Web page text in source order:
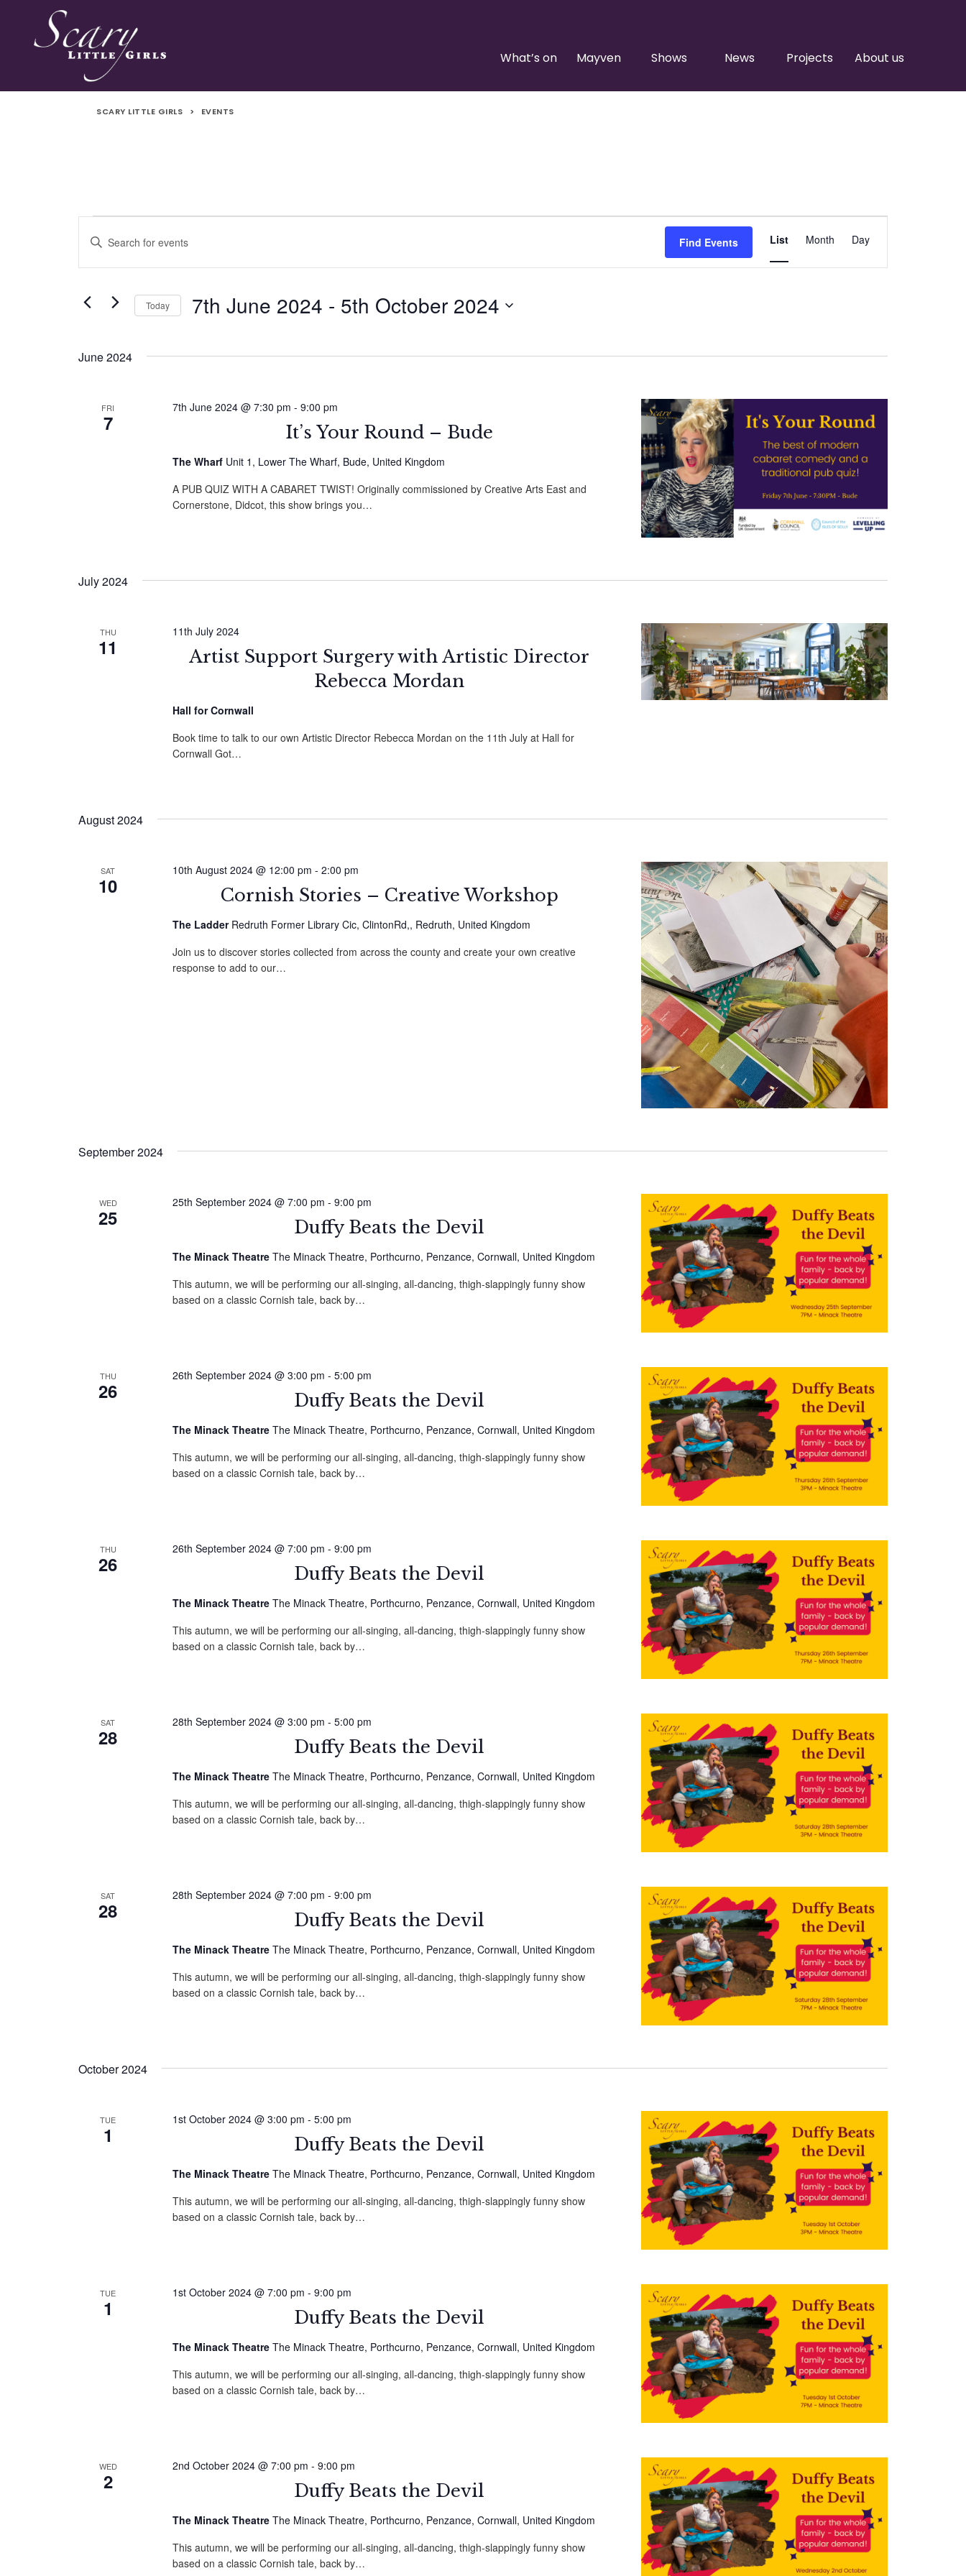
What’s on Mayven Shows News Projects About us
SCARY LITTLE GIRLS > EVENTS
Events
Events
Views
Enter
Search
Events
Find Events List Month Day
Today 7th June 2024 - 5th October 2024
June 2024
FRI
7 It’s Your Round – Bude
7th June 2024 @ 7:30 pm - 9:00 pm
The Wharf Unit 1, Lower The Wharf, Bude, United Kingdom
A PUB QUIZ WITH A CABARET TWIST! Originally commissioned by Creative Arts East and
Cornerstone, Didcot, this show brings you…
July 2024
THU
11
Artist Support Surgery with Artistic Director
Rebecca Mordan
11th July 2024
Hall for Cornwall
Book time to talk to our own Artistic Director Rebecca Mordan on the 11th July at Hall for
Cornwall Got…
August 2024
SAT
10 Cornish Stories – Creative Workshop
10th August 2024 @ 12:00 pm - 2:00 pm
The Ladder Redruth Former Library Cic, ClintonRd,, Redruth, United Kingdom
Join us to discover stories collected from across the county and create your own creative
response to add to our…
September 2024
WED
25 Duffy Beats the Devil
25th September 2024 @ 7:00 pm - 9:00 pm
The Minack Theatre The Minack Theatre, Porthcurno, Penzance, Cornwall, United Kingdom
This autumn, we will be performing our all-singing, all-dancing, thigh-slappingly funny show
based on a classic Cornish tale, back by…
THU
26 Duffy Beats the Devil
26th September 2024 @ 3:00 pm - 5:00 pm
The Minack Theatre The Minack Theatre, Porthcurno, Penzance, Cornwall, United Kingdom
This autumn, we will be performing our all-singing, all-dancing, thigh-slappingly funny show
based on a classic Cornish tale, back by…
THU
26 Duffy Beats the Devil
26th September 2024 @ 7:00 pm - 9:00 pm
The Minack Theatre The Minack Theatre, Porthcurno, Penzance, Cornwall, United Kingdom
This autumn, we will be performing our all-singing, all-dancing, thigh-slappingly funny show
based on a classic Cornish tale, back by…
SAT
28 Duffy Beats the Devil
28th September 2024 @ 3:00 pm - 5:00 pm
The Minack Theatre The Minack Theatre, Porthcurno, Penzance, Cornwall, United Kingdom
This autumn, we will be performing our all-singing, all-dancing, thigh-slappingly funny show
based on a classic Cornish tale, back by…
SAT
28 Duffy Beats the Devil
28th September 2024 @ 7:00 pm - 9:00 pm
The Minack Theatre The Minack Theatre, Porthcurno, Penzance, Cornwall, United Kingdom
This autumn, we will be performing our all-singing, all-dancing, thigh-slappingly funny show
based on a classic Cornish tale, back by…
October 2024
TUE
1 Duffy Beats the Devil
1st October 2024 @ 3:00 pm - 5:00 pm
The Minack Theatre The Minack Theatre, Porthcurno, Penzance, Cornwall, United Kingdom
This autumn, we will be performing our all-singing, all-dancing, thigh-slappingly funny show
based on a classic Cornish tale, back by…
TUE
1 Duffy Beats the Devil
1st October 2024 @ 7:00 pm - 9:00 pm
The Minack Theatre The Minack Theatre, Porthcurno, Penzance, Cornwall, United Kingdom
This autumn, we will be performing our all-singing, all-dancing, thigh-slappingly funny show
based on a classic Cornish tale, back by…
WED
2 Duffy Beats the Devil
2nd October 2024 @ 7:00 pm - 9:00 pm
The Minack Theatre The Minack Theatre, Porthcurno, Penzance, Cornwall, United Kingdom
This autumn, we will be performing our all-singing, all-dancing, thigh-slappingly funny show
based on a classic Cornish tale, back by…